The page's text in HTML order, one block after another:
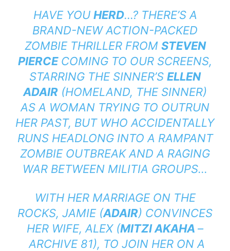
HAVE YOU HERD…? THERE’S A
BRAND-NEW ACTION-PACKED
ZOMBIE THRILLER FROM STEVEN
PIERCECOMING TO OUR SCREENS,
STARRING THE SINNER’S ELLEN
ADAIR (HOMELAND, THE SINNER)
AS A WOMAN TRYING TO OUTRUN
HER PAST, BUT WHO ACCIDENTALLY
RUNS HEADLONG INTO A RAMPANT
ZOMBIE OUTBREAK AND A RAGING
WAR BETWEEN MILITIA GROUPS…
WITH HER MARRIAGE ON THE
ROCKS, JAMIE (ADAIR) CONVINCES
HER WIFE, ALEX (MITZI AKAHA –
ARCHIVE 81), TO JOIN HER ON A